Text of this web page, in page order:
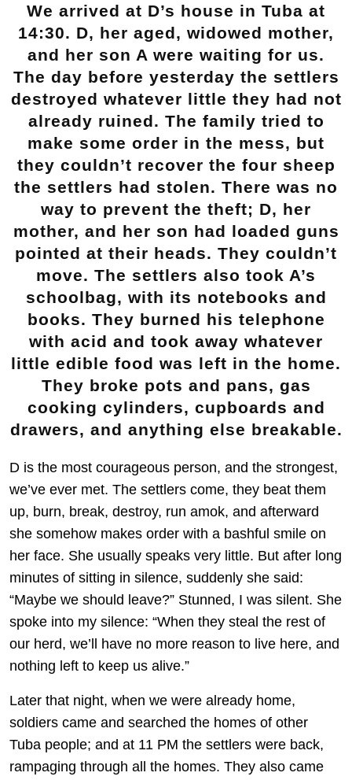
We arrived at D’s house in Tuba at
14:30. D, her aged, widowed mother,
and her son A were waiting for us.
The day before yesterday the settlers
destroyed whatever little they had not
already ruined. The family tried to
make some order in the mess, but
they couldn’t recover the four sheep
the settlers had stolen. There was no
way to prevent the theft; D, her
mother, and her son had loaded guns
pointed at their heads. They couldn’t
move. The settlers also took A’s
schoolbag, with its notebooks and
books. They burned his telephone
with acid and took away whatever
little edible food was left in the home.
They broke pots and pans, gas
cooking cylinders, cupboards and
drawers, and anything else breakable.
D is the most courageous person, and the strongest,
we’ve ever met. The settlers come, they beat them
up, burn, break, destroy, run amok, and afterward
she somehow makes order with a bashful smile on
her face. She usually speaks very little. But after long
minutes of sitting in silence, suddenly she said:
“Maybe we should leave?” Stunned, I was silent. She
spoke into my silence: “When they steal the rest of
our herd, we’ll have no more reason to live here, and
nothing left to keep us alive.”
Later that night, when we were already home,
soldiers came and searched the homes of other
Tuba people; and at 11 PM the settlers were back,
rampaging through all the homes. They also came